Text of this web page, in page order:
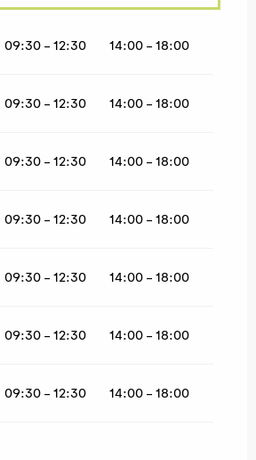
2026until30 September
2026
09:30 - 12:30 14:00 - 18:00
09:30 - 12:30 14:00 - 18:00
09:30 - 12:30 14:00 - 18:00
09:30 - 12:30 14:00 - 18:00
09:30 - 12:30 14:00 - 18:00
09:30 - 12:30 14:00 - 18:00
09:30 - 12:30 14:00 - 18:00